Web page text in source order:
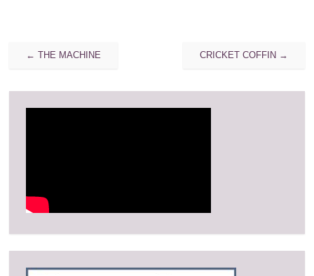
Post
← THE MACHINE CRICKET COFFIN →